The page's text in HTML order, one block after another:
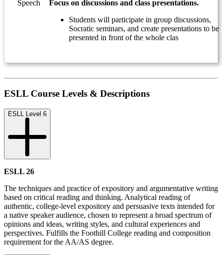
Speech
Focus on discussions and class presentations.
Students will participate in group discussions,
Socratic seminars, and create presentations to be
presented in front of the whole clas
ESLL Course Levels & Descriptions
ESLL Level 6
ESLL 26
The techniques and practice of expository and argumentative writing
based on critical reading and thinking. Analytical reading of
authentic, college-level expository and persuasive texts intended for
a native speaker audience, chosen to represent a broad spectrum of
opinions and ideas, writing styles, and cultural experiences and
perspectives. Fulfills the Foothill College reading and composition
requirement for the AA/AS degree.